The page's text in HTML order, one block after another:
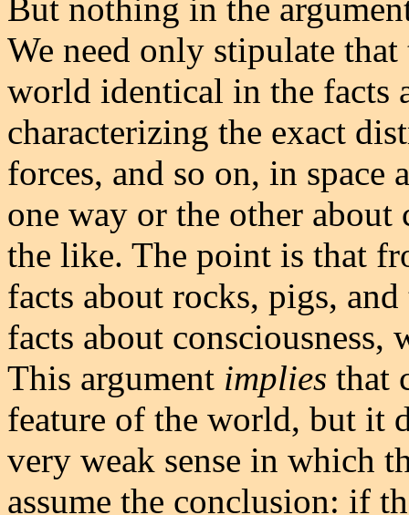
But nothing in the
We need only stipulate
world identical in the facts
characterizing the exact
forces, and so on, in space
one way or the other about
the like. The point is that
facts about rocks, pigs,
facts about
This argument implies that
feature of the world, but it
very weak sense in which
assume the conclusion: if